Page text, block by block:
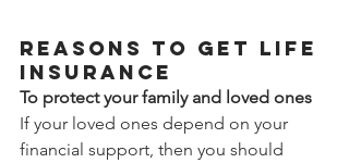
Reasons to get life
insurance
To protect your family and loved ones
If your loved ones depend on your
financial support, then you should